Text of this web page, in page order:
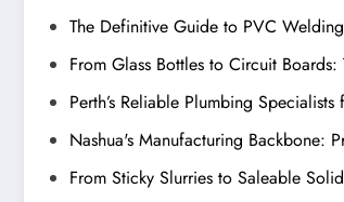
The Definitive Guide to PVC
From Glass Bottles to Circuit
Perth’s Reliable Plumbing
Nashua's Manufacturing Backbone:
From Sticky Slurries to Saleable